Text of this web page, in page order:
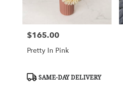
florists
Price:
$165.00
Pretty In Pink
Product
SAME-DAY DELIVERY